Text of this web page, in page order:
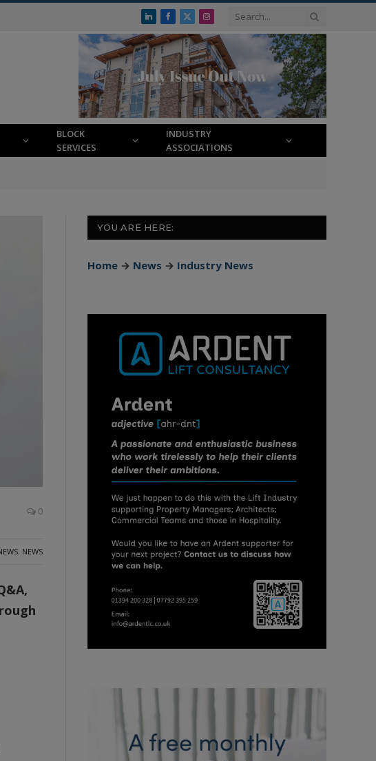
LinkedInFacebook
X
(Twitter)
Instagram
BLOCK
SERVICES
INDUSTRY
ASSOCIATIONS
0
, NEWS
YOU ARE HERE:
Home → News → Industry News